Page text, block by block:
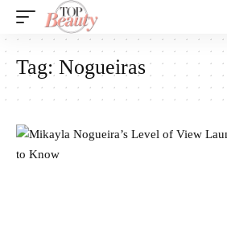
Tag:Nogueiras